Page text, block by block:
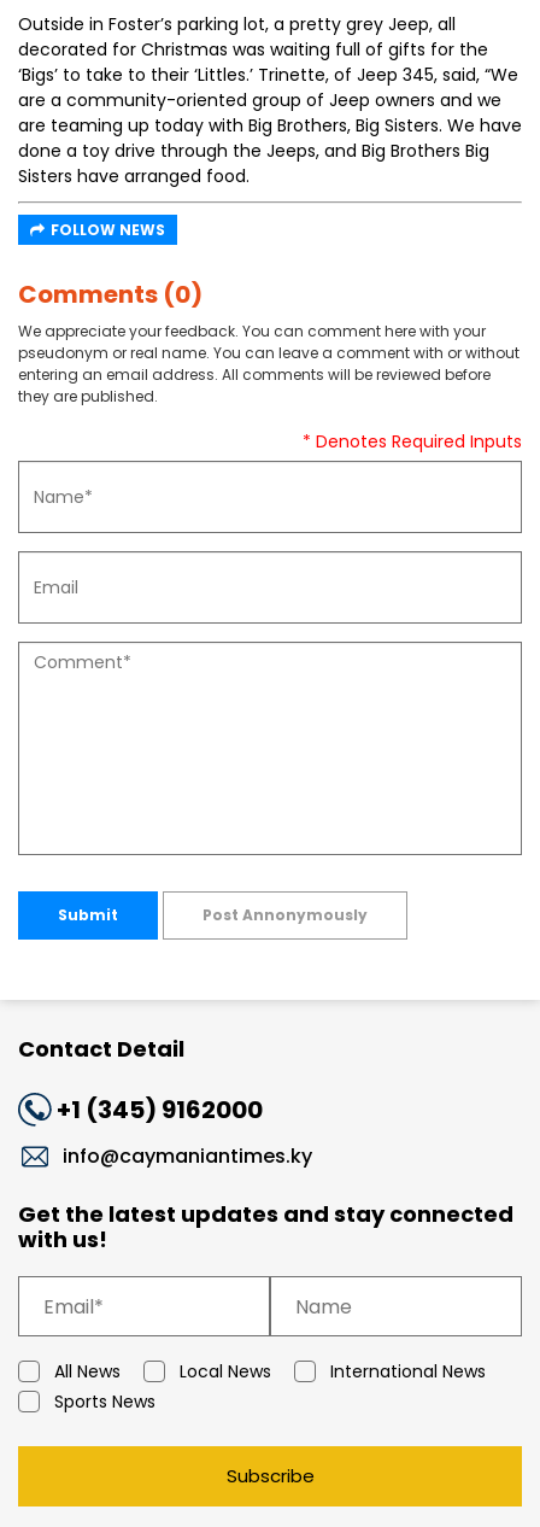
Outside in Foster’s parking lot, a pretty grey Jeep, all
decorated for Christmas was waiting full of gifts for the
‘Bigs’ to take to their ‘Littles.’ Trinette, of Jeep 345, said, “We
are a community-oriented group of Jeep owners and we
are teaming up today with Big Brothers, Big Sisters. We have
done a toy drive through the Jeeps, and Big Brothers Big
Sisters have arranged food.
FOLLOW NEWS
Comments (0)
We appreciate your feedback. You can comment here with your
pseudonym or real name. You can leave a comment with or without
entering an email address. All comments will be reviewed before
they are published.
* Denotes Required Inputs
Submit Post Annonymously
Contact Detail
+1 (345) 9162000
info@caymaniantimes.ky
Get the latest updates and stay connected
with us!
All News Local News
International News
Sports News
Subscribe